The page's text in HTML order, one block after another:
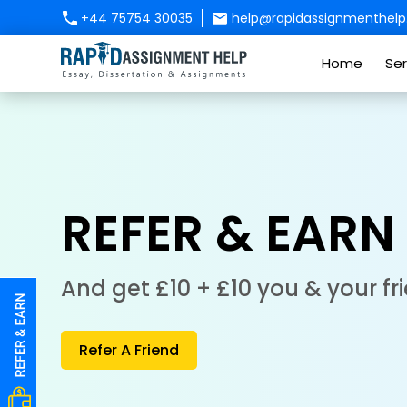
+44 75754 30035
Home
REFER & EARN
And get £10 + £10 you & your
Refer A Friend